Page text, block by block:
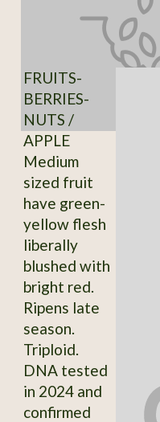
FRUITS-
BERRIES-
NUTS /
APPLE
Medium
sized fruit
have green-
yellow flesh
liberally
blushed with
bright red.
Ripens late
season.
Triploid.
DNA tested
in 2024 and
confirmed